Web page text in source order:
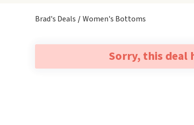
Brad's Deals Women's Bottoms
Sorry, this deal